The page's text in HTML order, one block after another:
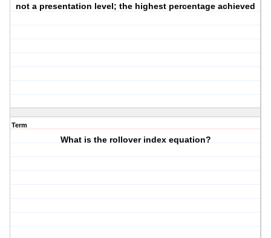
not a presentation level; the highest percentage achieved
Term
What is the rollover index equation?